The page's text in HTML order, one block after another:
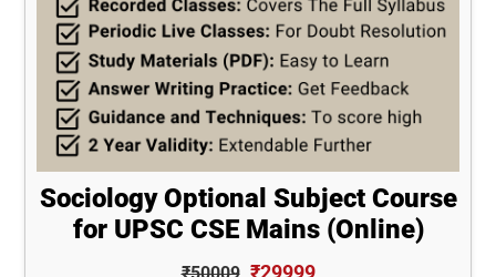
Sociology Optional Subject Course
for UPSC CSE Mains (Online)
₹29999